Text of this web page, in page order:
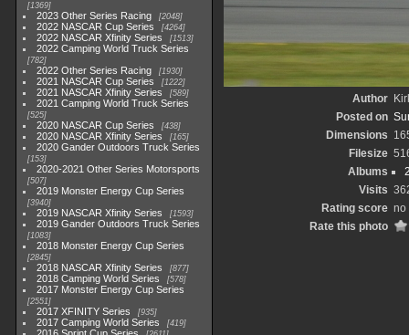
1369
2023 Other Series Racing 2048
2022 NASCAR Cup Series 4264
2022 NASCAR Xfinity Series 1513
2022 Camping World Truck Series
782
2022 Other Series Racing 1930
2021 NASCAR Cup Series 1222
2021 NASCAR Xfinity Series 589
2021 Camping World Truck Series
525
2020 NASCAR Cup Series 438
2020 NASCAR Xfinity Series 165
2020 Gander Outdoors Truck Series
153
2020-2021 Other Series Motorsports
507
2019 Monster Energy Cup Series
3940
2019 NASCAR Xfinity Series 1593
2019 Gander Outdoors Truck Series
1083
2018 Monster Energy Cup Series
2845
2018 NASCAR Xfinity Series 877
2018 Camping World Series 578
2017 Monster Energy Cup Series
2551
2017 XFINITY Series 935
2017 Camping World Series 419
Author
Posted on
Dimensions
Filesize
Albums
Visits
Rating score no
Rate this photo